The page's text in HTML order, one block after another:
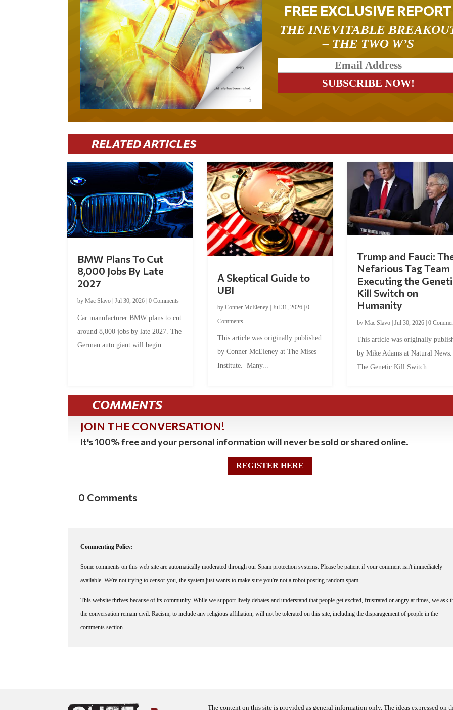
FREE EXCLUSIVE REPORT
THE INEVITABLE
– THE TWO W’S
RELATED ARTICLES
BMW Plans To Cut
8,000 Jobs By Late
2027
byMac Slavo |Jul 30, 2026 |0 Comments
Car manufacturer BMW plans to cut
around 8,000 jobs by late 2027. The
German auto giant will begin...
A Skeptical Guide to
UBI
by Conner McEleney| Jul 31, 2026| 0
Comments
This article was originally published
by Conner McEleney at The Mises
Institute. Many...
Trump and Fauci:
Nefarious Tag Team
Executing the
Kill Switch on
Humanity
by Mac Slavo| Jul 30, 2026| 0
This article was originally
by Mike Adams at Natural
The Genetic Kill Switch...
COMMENTS
JOIN THE CONVERSATION!
It's 100% free and your personal information will never be sold or shared online.
REGISTER HERE
0 Comments
Commenting Policy:
Some comments on this web site are automatically moderated through our Spam protection systems. Please be patient if your comment isn't immediately
available. We're not trying to censor you, the system just wants to make sure you're not a robot posting random spam.
This website thrives because of its community. While we support lively debates and understand that people get excited, frustrated or angry at times, we ask
the conversation remain civil. Racism, to include any religious affiliation, will not be tolerated on this site, including the disparagement of people in the
comments section.
The content on this site is provided as general information only. The ideas expressed on